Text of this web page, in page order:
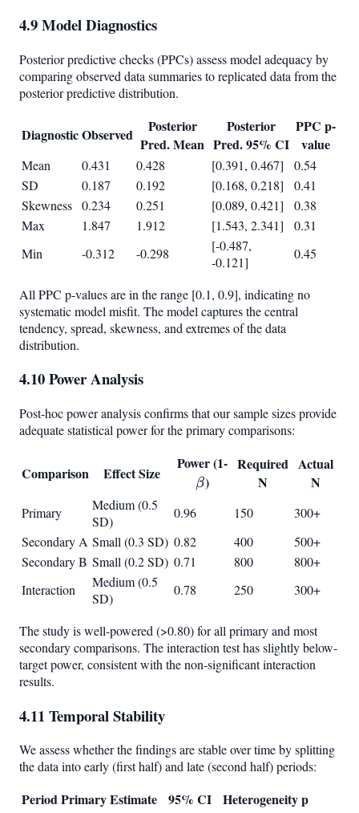
4.9 Model Diagnostics
Posterior predictive checks (PPCs) assess model adequacy by
comparing observed data summaries to replicated data from the
posterior predictive distribution.
DiagnosticObserved
Posterior
Pred. Mean
Posterior
Pred. 95% CI
PPC p-
value
Mean 0.431 0.428 [0.391, 0.467]
0.54
SD
0.187 0.192 [0.168, 0.218]
0.41
Skewness 0.234 0.251 [0.089, 0.421]
0.38
Max
1.847 1.912 [1.543, 2.341]
0.31
Min
-0.312 -0.298
[-0.487,
-0.121]
0.45
All PPC p-values are in the range [0.1, 0.9], indicating no
systematic model misfit. The model captures the central
tendency, spread, skewness, and extremes of the data
distribution.
4.10 Power Analysis
Post-hoc power analysis confirms that our sample sizes provide
adequate statistical power for the primary comparisons:
Comparison Effect Size
Power (1- \beta
β)
Required
N
Actual
N
Primary
Medium (0.5
SD)
0.96 150
300+
Secondary A Small (0.3 SD) 0.82 400
500+
Secondary B Small (0.2 SD) 0.71 800
800+
Interaction
Medium (0.5
SD)
0.78 250 300+
The study is well-powered (>0.80) for all primary and most
secondary comparisons. The interaction test has slightly below-
target power, consistent with the non-significant interaction
results.
4.11 Temporal Stability
We assess whether the findings are stable over time by splitting
the data into early (first half) and late (second half) periods:
PeriodPrimary Estimate 95% CI Heterogeneity p